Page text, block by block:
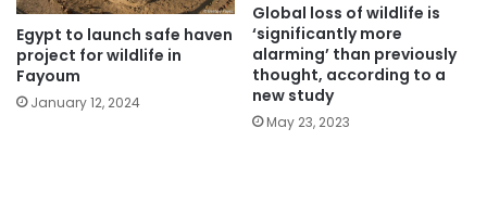
Egypt to launch safe haven
project for wildlife in
Fayoum
January 12, 2024
Global loss of wildlife is
‘significantly more
alarming’ than previously
thought, according to a
new study
May 23, 2023